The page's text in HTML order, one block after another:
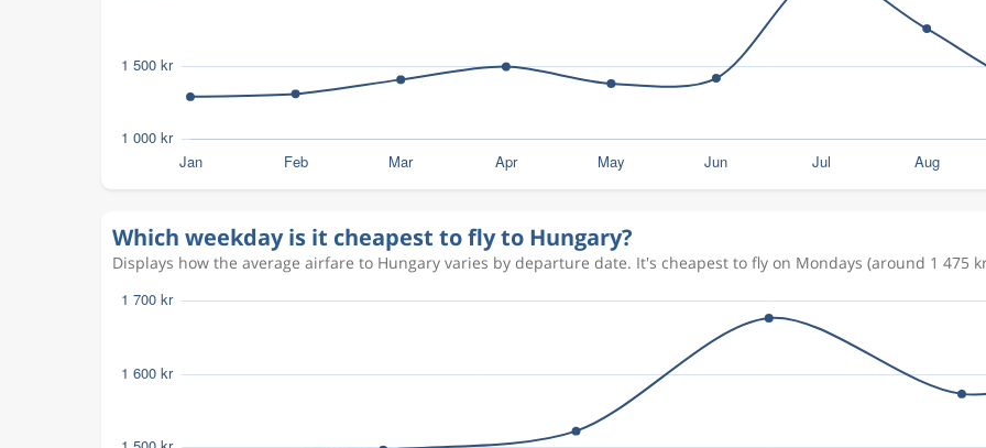
Which weekday is it cheapest to fly to Hungary?
Displays how the average airfare to Hungary varies by departure date. It's cheapest to fly on Mondays (around 1 475